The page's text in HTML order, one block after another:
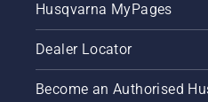
Husqvarna MyPages
Dealer Locator
Become an Authorised